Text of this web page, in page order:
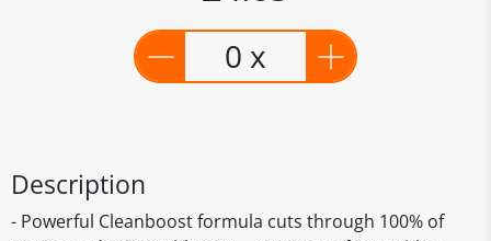
0 x
Description
- Powerful Cleanboost formula cuts through 100% of